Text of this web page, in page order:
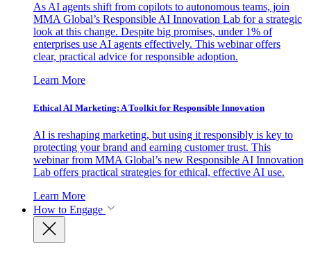
As AI agents shift from copilots to autonomous teams, join
MMA Global’s Responsible AI Innovation Lab for a strategic
look at this change. Despite big promises, under 1% of
enterprises use AI agents effectively. This webinar offers
clear, practical advice for responsible adoption.
Learn More
Ethical AI Marketing: A Toolkit for Responsible Innovation
AI is reshaping marketing, but using it responsibly is key to
protecting your brand and earning customer trust. This
webinar from MMA Global’s new Responsible AI Innovation
Lab offers practical strategies for ethical, effective AI use.
Learn More
How to Engage